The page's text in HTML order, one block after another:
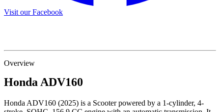
Visit our Facebook
Overview
Honda ADV160
Honda ADV160 (2025) is a Scooter powered by a 1-cylinder, 4-